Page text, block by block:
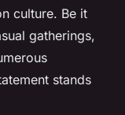
culture. Be it
gatherings,
stands